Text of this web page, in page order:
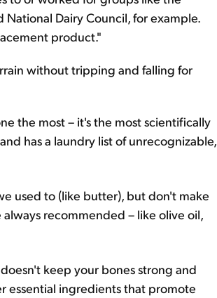
National Dairy Council, for example.
product."
without tripping and falling for
the most – it's the most scientifically
has a laundry list of unrecognizable,
used to (like butter), but don't make
recommended – like olive oil,
keep your bones strong and
essential ingredients that promote